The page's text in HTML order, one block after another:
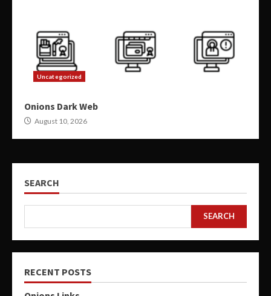
Uncategorized
Onions Dark Web
August 10, 2026
SEARCH
SEARCH
RECENT POSTS